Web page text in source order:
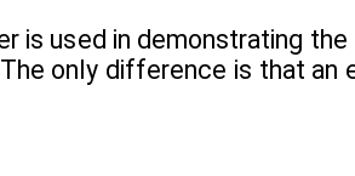
is used in demonstrating
only difference is that an